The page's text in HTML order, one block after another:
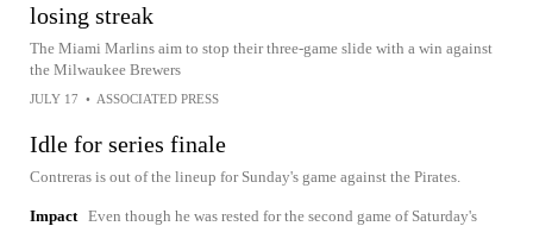
losing streak
The Miami Marlins aim to stop their three-game slide with a win against
the Milwaukee Brewers
JULY 17 • ASSOCIATED PRESS
Idle for series finale
Contreras is out of the lineup for Sunday's game against the Pirates.
Impact Even though he was rested for the second game of Saturday's